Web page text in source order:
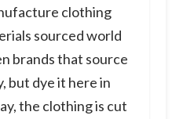
clothing
sourced world
brands that source
but dye it here in
the clothing is cut